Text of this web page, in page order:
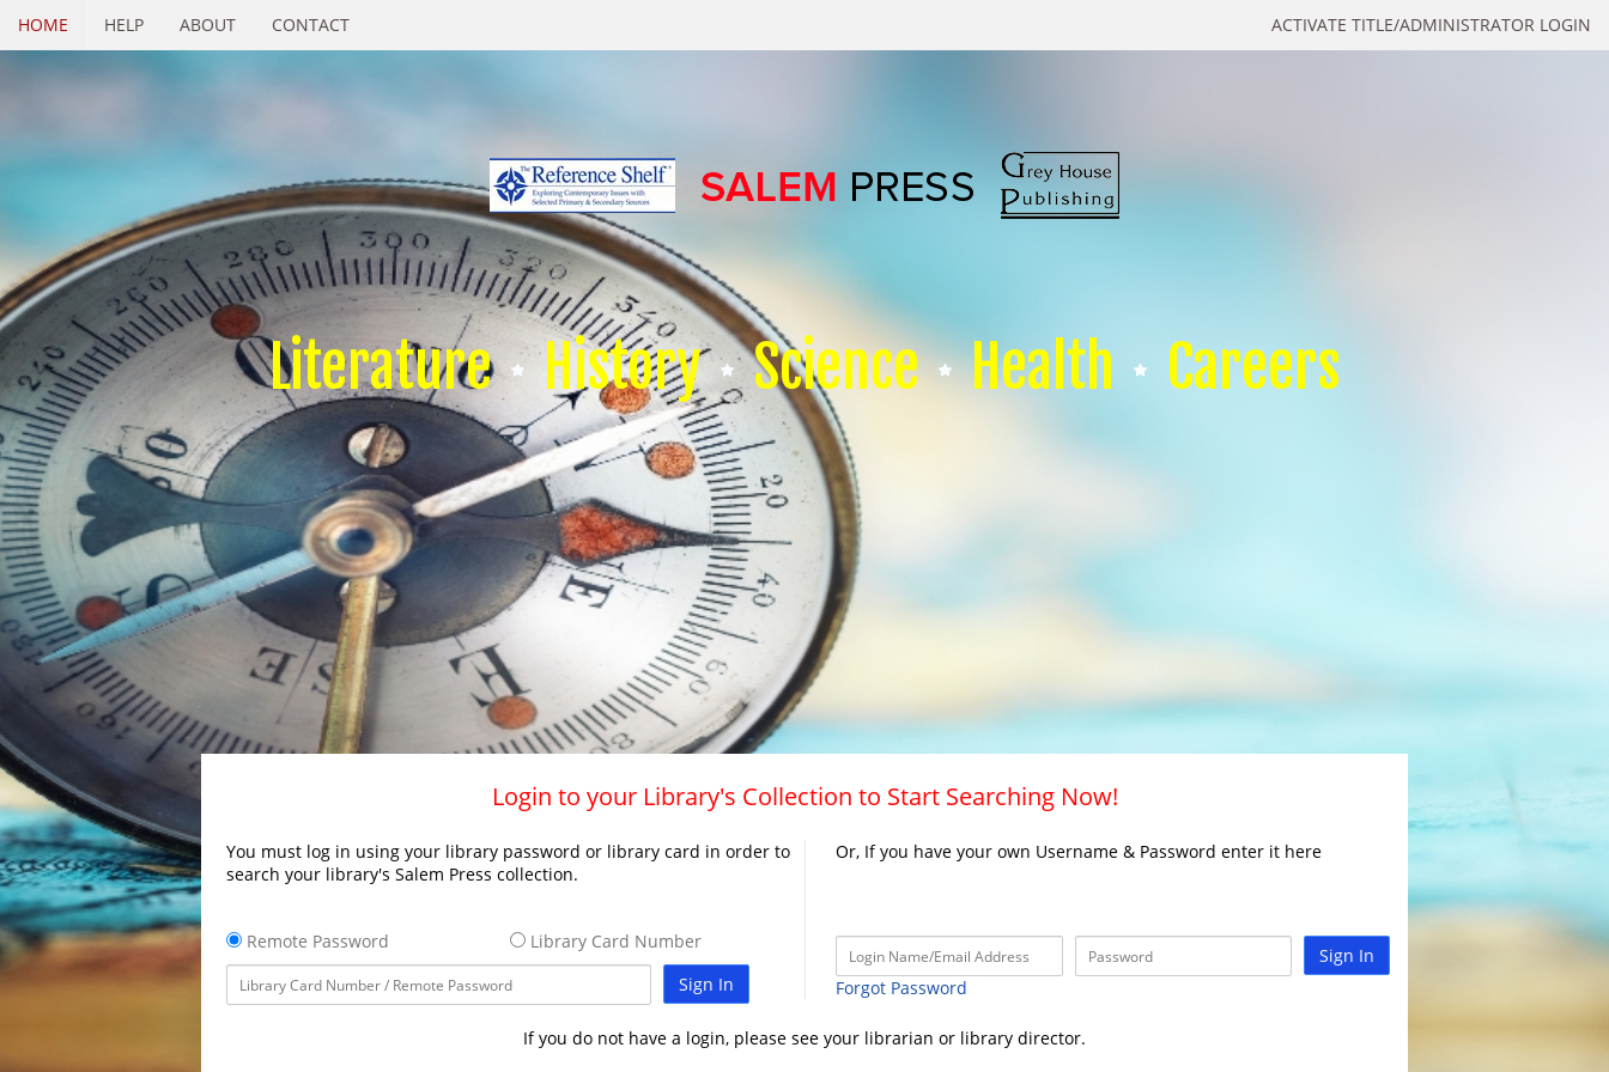
ACTIVATE TITLE/ADMINISTRATOR LOGIN
HOME HELP ABOUT CONTACT
Literature History Science Health Careers
Login to your Library's Collection to Start Searching Now!
You must log in using your library password or library card in order to
search your library's Salem Press collection.
Remote Password
Library Card Number
Sign In
Or, If you have your own Username & Password enter it here
Sign In
Forgot Password
If you do not have a login, please see your librarian or library director.